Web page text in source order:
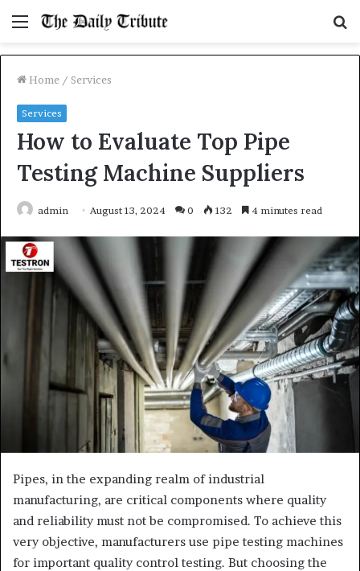
Menu
Home / Services
Services
How to Evaluate Top Pipe
Testing Machine Suppliers
admin August 13, 2024 0 132 4 minutes read
Pipes, in the expanding realm of industrial
manufacturing, are critical components where quality
and reliability must not be compromised. To achieve this
very objective, manufacturers use pipe testing machines
for important quality control testing. But choosing the